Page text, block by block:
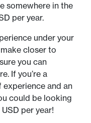
somewhere in the
per year.
under your
closer to
you can
If you’re a
experience and an
could be looking
per year!